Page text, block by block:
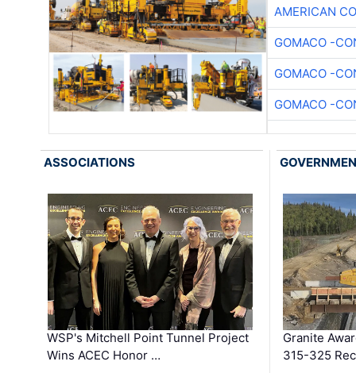
AMERICAN
GOMACO -
GOMACO -
GOMACO -
ASSOCIATIONS
WSP's Mitchell Point Tunnel Project
Wins ACEC Honor …
Granite
315-325